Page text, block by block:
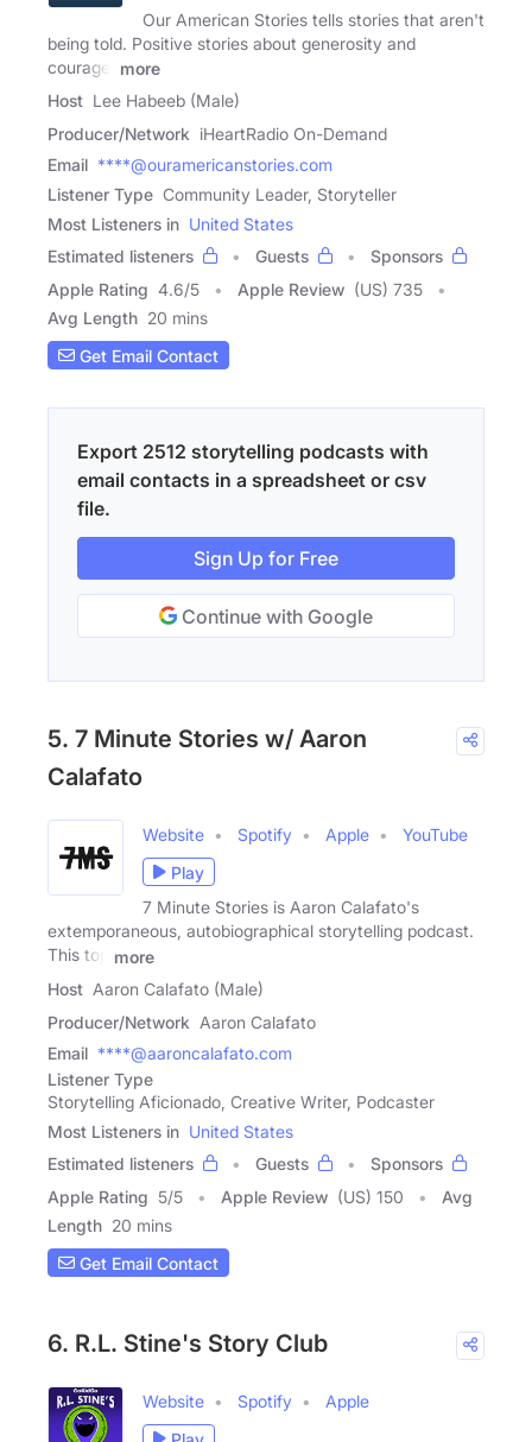
Our American Stories tells stories that aren't
being told. Positive stories about generosity and
courage,
more
Host Lee Habeeb (Male)
Producer/Network iHeartRadio On-Demand
Email ****@ouramericanstories.com
Listener Type Community Leader, Storyteller
Most Listeners in United States
Estimated listeners
Guests
Sponsors
Apple Rating 4.6/5 Apple Review (US) 735
Avg Length 20 mins
Get Email Contact
Export 2512 storytelling podcasts with
email contacts in a spreadsheet or csv
file.
Sign Up for Free
Continue with Google
5. 7 Minute Stories w/ Aaron
Calafato
Website Spotify Apple
YouTube
Play
7 Minute Stories is Aaron Calafato's
extemporaneous, autobiographical storytelling podcast.
This top
more
Host Aaron Calafato (Male)
Producer/Network Aaron Calafato
Email ****@aaroncalafato.com
Listener Type
Storytelling Aficionado, Creative Writer, Podcaster
Most Listeners in United States
Estimated listeners
Guests
Sponsors
Apple Rating 5/5 Apple Review (US) 150
Avg
Length 20 mins
Get Email Contact
6. R.L. Stine's Story Club
Website Spotify
Apple